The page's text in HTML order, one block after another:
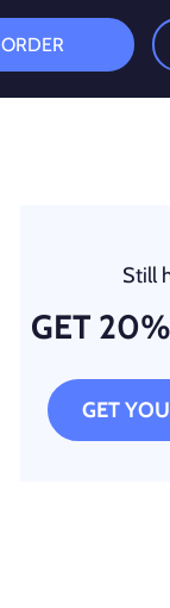
ORDER
Still
GET
GET